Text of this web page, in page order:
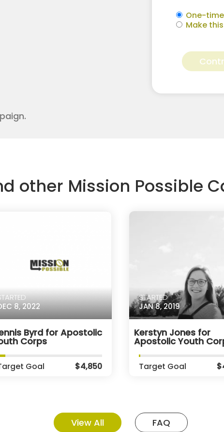
One-
Make
Skidmore
for
Youth
other Mission Possible
8, 2022
Byrd for Apostolic
Corps
Goal $4,850
STARTED
JAN 8, 2019
Kerstyn Jones for
Apostolic Youth
Target Goal
View All FAQ